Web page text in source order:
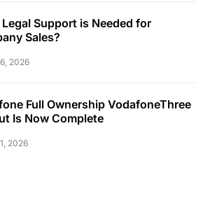
Support is Needed for
Sales?
2026
Full Ownership VodafoneThree
Is Now Complete
2026